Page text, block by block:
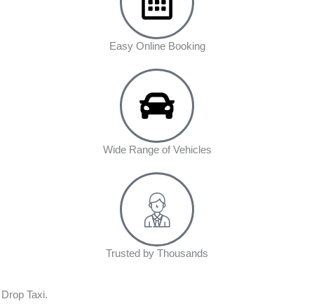
Easy Online Booking
Wide Range of Vehicles
Trusted by Thousands
Taxi.